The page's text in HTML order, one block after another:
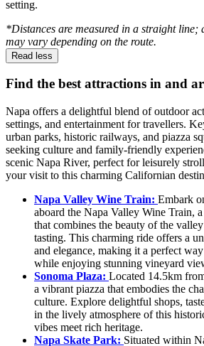
setting.
*Distances are measured in a straight line;
may vary depending on the route.
Read less
Find the best attractions in and
Napa offers a delightful blend of outdoor
settings, and entertainment for travellers.
urban parks, historic railways, and piazza
seeking culture and family-friendly
scenic Napa River, perfect for leisurely
your visit to this charming Californian
Napa Valley Wine Train: Embark
aboard the Napa Valley Wine Train,
that combines the beauty of the
tasting. This charming ride offers a
and elegance, making it a perfect
while enjoying stunning vineyard
Sonoma Plaza: Located 14.5km
a vibrant piazza that embodies the
culture. Explore delightful shops,
in the lively atmosphere of this
vibes meet rich heritage.
Napa Skate Park: Situated within